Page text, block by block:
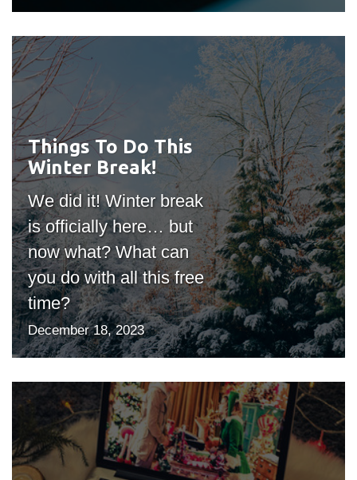
Things To Do This
Winter Break!
We did it! Winter break
is officially here… but
now what? What can
you do with all this free
time?
December 18, 2023
#outputIcon($icon,
"bgicon")